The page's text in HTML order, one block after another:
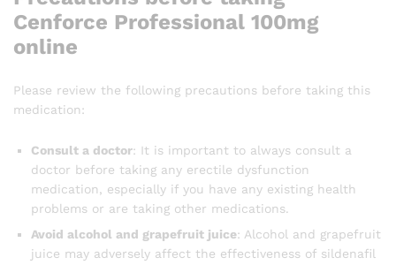
Cenforce Professional 100mg
online
Please review the following precautions before taking this
medication:
Consult a doctor: It is important to always consult a
doctor before taking any erectile dysfunction
medication, especially if you have any existing health
problems or are taking other medications.
Avoid alcohol and grapefruit juice: Alcohol and grapefruit
juice may adversely affect the effectiveness of sildenafil